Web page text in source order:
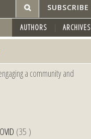
SUBSCRIBE
AUTHORS ARCHIVES
a community and
(35 )